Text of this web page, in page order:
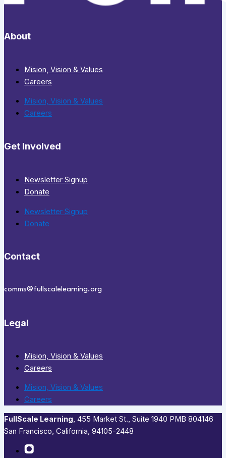
About
Mision, Vision & Values
Careers
Mision, Vision & Values
Careers
Get Involved
Newsletter Signup
Donate
Newsletter Signup
Donate
Contact
comms@fullscalelearning.org
Legal
Mision, Vision & Values
Careers
Mision, Vision & Values
Careers
FullScale Learning,​ 455 Market St., Suite 1940 PMB 804146
San Francisco, California, 94105-2448